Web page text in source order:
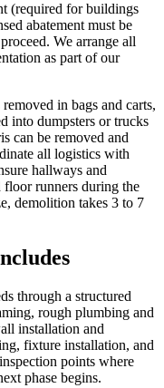
(required for buildings
abatement must be
We arrange all
as part of our
in bags and carts,
into dumpsters or trucks
can be removed and
all logistics with
hallways and
floor runners during the
demolition takes 3 to 7
through a structured
rough plumbing and
installation and
fixture installation, and
points where
phase begins.